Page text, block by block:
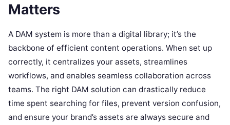
Matters
A DAM system is more than a digital library; it’s the
backbone of efficient content operations. When set up
correctly, it centralizes your assets, streamlines
workflows, and enables seamless collaboration across
teams. The right DAM solution can drastically reduce
time spent searching for files, prevent version confusion,
and ensure your brand’s assets are always secure and